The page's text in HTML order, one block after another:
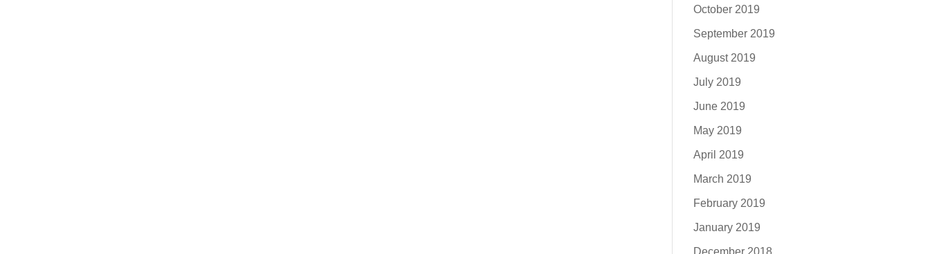
October 2019
September 2019
August 2019
July 2019
June 2019
May 2019
April 2019
March 2019
February 2019
January 2019
December 2018